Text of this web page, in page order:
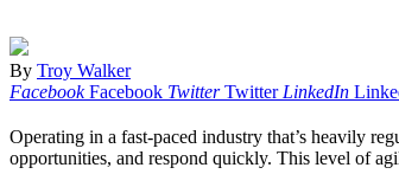
By Troy Walker
Facebook Facebook Twitter Twitter LinkedIn
Operating in a fast-paced industry that’s heavily
opportunities, and respond quickly. This level of